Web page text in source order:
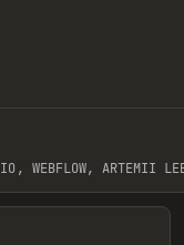
WEBFLOW, ARTEMII